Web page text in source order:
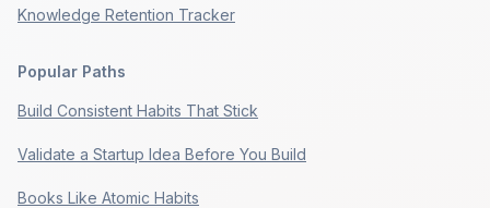
Knowledge Retention Tracker
Popular Paths
Build Consistent Habits That Stick
Validate a Startup Idea Before You Build
Books Like Atomic Habits